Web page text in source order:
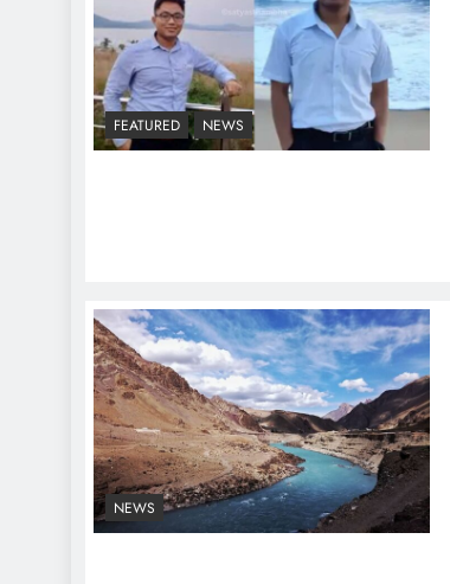
BJP Slams Gaurav Gogoi’s
‘Communal’ Speech: War
of Words Erupts!
Best Laptops Under 1 Lakh
in India Right Now in
2025: The Ultimate Guide
Utkarsh Odisha 2025: The
FEATURED NEWS
NEWS